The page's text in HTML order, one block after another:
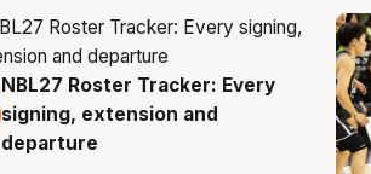
7 Aug
NBL27 Roster Tracker: Every
signing, extension and
departure